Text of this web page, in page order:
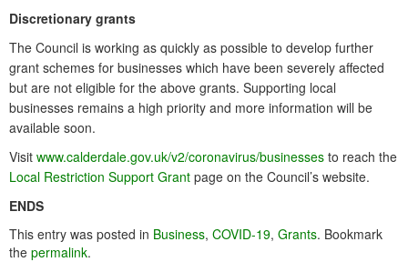
Discretionary grants
The Council is working as quickly as possible to develop further
grant schemes for businesses which have been severely affected
but are not eligible for the above grants. Supporting local
businesses remains a high priority and more information will be
available soon.
Visit www.calderdale.gov.uk/v2/coronavirus/businesses to reach the
Local Restriction Support Grant page on the Council’s website.
ENDS
This entry was posted in Business, COVID-19, Grants. Bookmark
the permalink.